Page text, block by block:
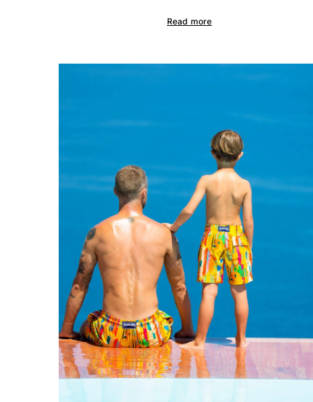
Comfort Shoes
View all Outdoor
View all Socks
Beach Games
View all Beach Games
Key rings
View all Key rings
Jewelry and Watch
Read more